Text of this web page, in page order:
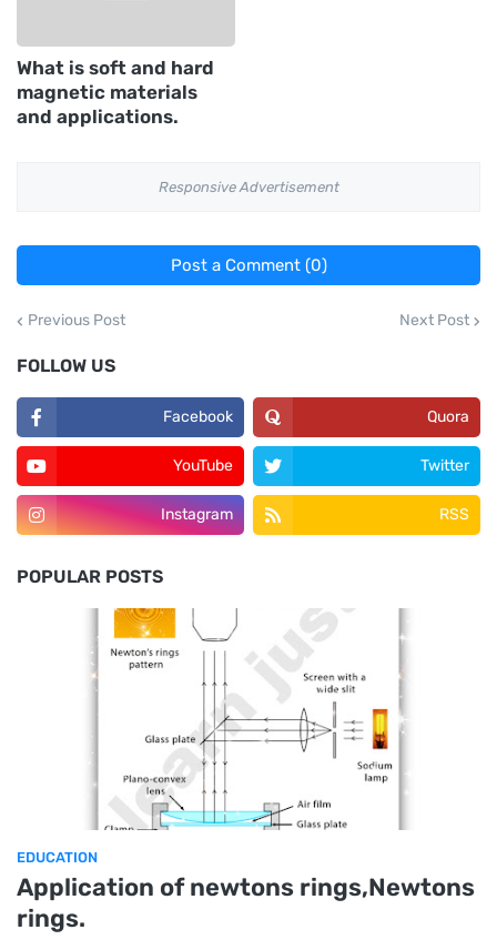
What is soft and hard
magnetic materials
and applications.
Responsive Advertisement
Post a Comment (0)
Previous Post Next Post
FOLLOW US
Facebook Quora
YouTube Twitter
Instagram RSS
POPULAR POSTS
EDUCATION
Application of newtons rings,Newtons
rings.